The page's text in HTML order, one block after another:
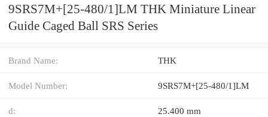
9SRS7M+[25-480/1]LM THK Miniature Linear
Guide Caged Ball SRS Series
Brand Name: THK
Model Number: 9SRS7M+[25-480/1]LM
d: 25.400 mm